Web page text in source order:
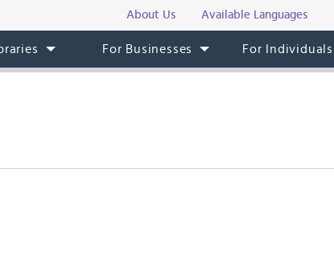
About Us Available Languages
For Businesses For Individuals